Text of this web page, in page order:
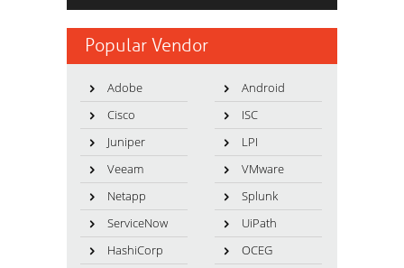
Popular Vendor
Adobe
Android
Cisco
ISC
Juniper
LPI
Veeam
VMware
Netapp
Splunk
ServiceNow
UiPath
HashiCorp
OCEG